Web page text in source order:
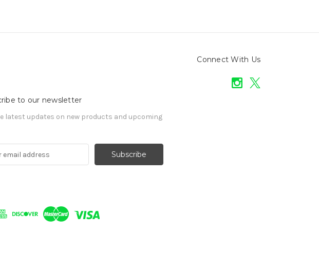
Connect With Us
to our newsletter
latest updates on new products and upcoming